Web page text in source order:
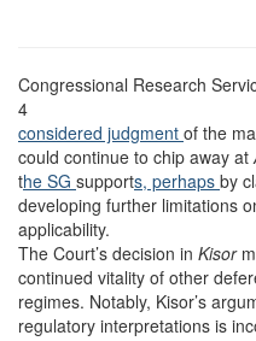
Congressional Research
4
considered judgment of the
could continue to chip away at
the SG supports, perhaps by
developing further limitations
applicability.
The Court’s decision in Kisor
continued vitality of other
regimes. Notably, Kisor’s
regulatory interpretations is